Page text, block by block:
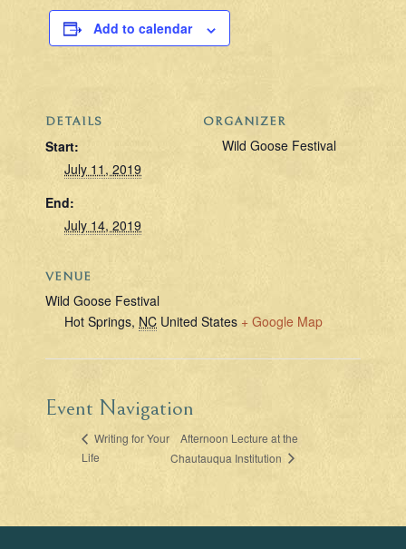
Add to calendar
DETAILS
Start:
July 11, 2019
End:
July 14, 2019
VENUE
Wild Goose Festival
Hot Springs, NC United States + Google Map
ORGANIZER
Wild Goose Festival
Event Navigation
Writing for Your
Life
Afternoon Lecture at the
Chautauqua Institution